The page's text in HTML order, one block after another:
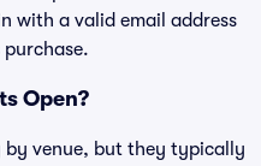
with a valid email address
Open?
by venue, but they typically